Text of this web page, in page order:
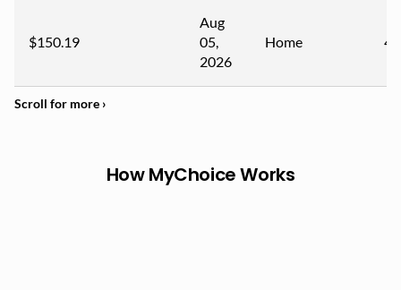
$150.19
Aug
05,
2026
Home 44
How MyChoice Works